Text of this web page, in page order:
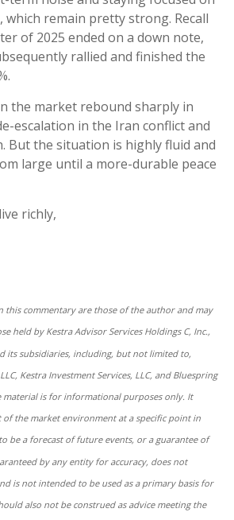
remain pretty strong. Recall
of 2025 ended on a down note,
rallied and finished the
the market rebound sharply in
escalation in the Iran conflict and
But the situation is highly fluid and
large until a more-durable peace
richly,
this commentary are those of the author and may
held by Kestra Advisor Services Holdings C, Inc.,
its subsidiaries, including, but not limited to,
Kestra Investment Services, LLC, and Bluespring
material is for informational purposes only. It
of the market environment at a specific point in
be a forecast of future events, or a guarantee of
by any entity for accuracy, does not
is not intended to be used as a primary basis for
also not be construed as advice meeting the